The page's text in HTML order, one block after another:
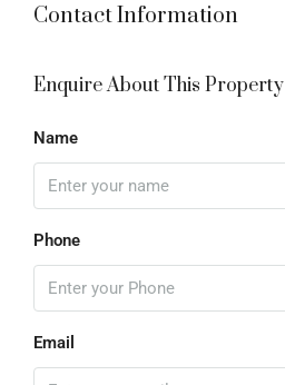
Contact Information
Enquire About This Property
Name
Phone
Email